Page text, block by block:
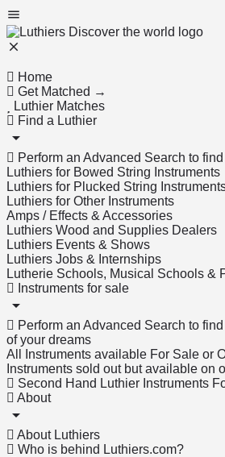
Home
Get Matched →
Luthier Matches
Find a Luthier
Perform an Advanced Search to
Luthiers for Bowed String Instruments
Luthiers for Plucked String
Luthiers for Other Instruments
Amps / Effects & Accessories
Luthiers Wood and Supplies Dealers
Luthiers Events & Shows
Luthiers Jobs & Internships
Lutherie Schools, Musical Schools &
Instruments for sale
Perform an Advanced Search to
of your dreams
All Instruments available For Sale or
Instruments sold out but available on
Second Hand Luthier Instruments
About
About Luthiers
Who is behind Luthiers.com?